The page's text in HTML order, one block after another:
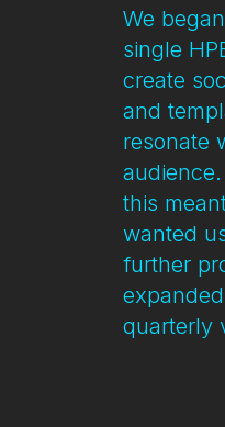
We
single
create
and
resonate
this
wanted
further
quarterly